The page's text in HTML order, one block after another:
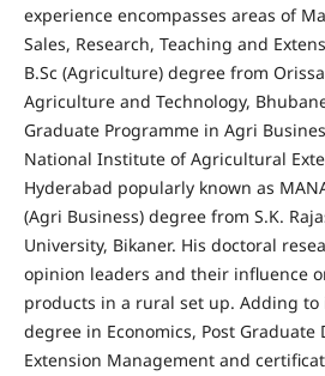
experience encompasses areas of
Sales, Research, Teaching and
B.Sc (Agriculture) degree from
Agriculture and Technology,
Graduate Programme in Agri
National Institute of Agricultural
Hyderabad popularly known as
(Agri Business) degree from S.K.
University, Bikaner. His doctoral
opinion leaders and their influence
products in a rural set up. Adding
degree in Economics, Post
Extension Management and